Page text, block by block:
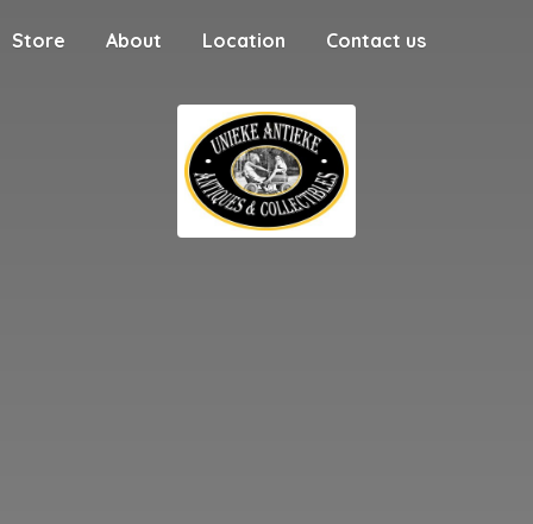
Store About Location Contact us